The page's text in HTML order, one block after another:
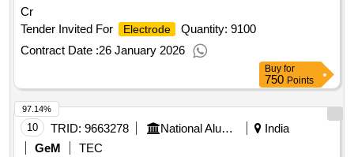
Cr
Tender Invited For
Electrode
Quantity: 9100
Contract Date :26 January 2026
Buy for
750 Points
10 TRID: 9663278 National Aluminium Company Limited
India
GeM
TEC
97.14%